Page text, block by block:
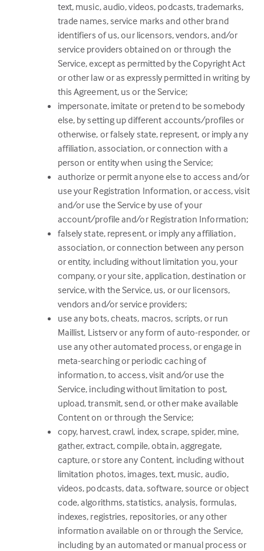
text, music, audio, videos, podcasts, trademarks,
trade names, service marks and other brand
identifiers of us, our licensors, vendors, and/or
service providers obtained on or through the
Service, except as permitted by the Copyright Act
or other law or as expressly permitted in writing by
this Agreement, us or the Service;
impersonate, imitate or pretend to be somebody
else, by setting up different accounts/profiles or
otherwise, or falsely state, represent, or imply any
affiliation, association, or connection with a
person or entity when using the Service;
authorize or permit anyone else to access and/or
use your Registration Information, or access, visit
and/or use the Service by use of your
account/profile and/or Registration Information;
falsely state, represent, or imply any affiliation,
association, or connection between any person
or entity, including without limitation you, your
company, or your site, application, destination or
service, with the Service, us, or our licensors,
vendors and/or service providers;
use any bots, cheats, macros, scripts, or run
Maillist, Listserv or any form of auto-responder, or
use any other automated process, or engage in
meta-searching or periodic caching of
information, to access, visit and/or use the
Service, including without limitation to post,
upload, transmit, send, or other make available
Content on or through the Service;
copy, harvest, crawl, index, scrape, spider, mine,
gather, extract, compile, obtain, aggregate,
capture, or store any Content, including without
limitation photos, images, text, music, audio,
videos, podcasts, data, software, source or object
code, algorithms, statistics, analysis, formulas,
indexes, registries, repositories, or any other
information available on or through the Service,
including by an automated or manual process or